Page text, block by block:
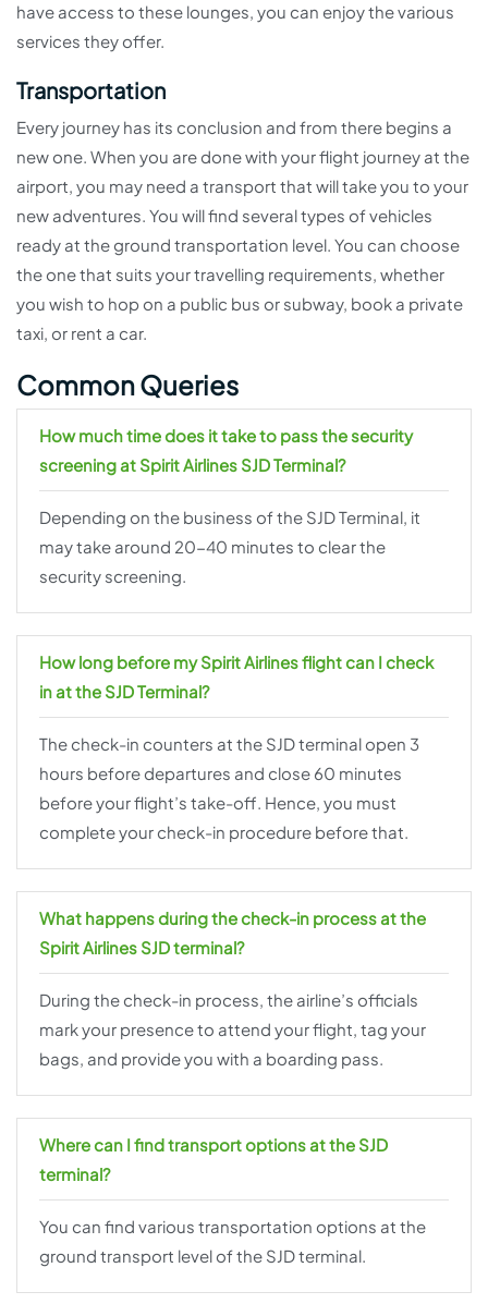
have access to these lounges, you can enjoy the various
services they offer.
Transportation
Every journey has its conclusion and from there begins a
new one. When you are done with your flight journey at the
airport, you may need a transport that will take you to your
new adventures. You will find several types of vehicles
ready at the ground transportation level. You can choose
the one that suits your travelling requirements, whether
you wish to hop on a public bus or subway, book a private
taxi, or rent a car.
Common Queries
How much time does it take to pass the security
screening at Spirit Airlines SJD Terminal?
Depending on the business of the SJD Terminal, it
may take around 20-40 minutes to clear the
security screening.
How long before my Spirit Airlines flight can I check
in at the SJD Terminal?
The check-in counters at the SJD terminal open 3
hours before departures and close 60 minutes
before your flight’s take-off. Hence, you must
complete your check-in procedure before that.
What happens during the check-in process at the
Spirit Airlines SJD terminal?
During the check-in process, the airline’s officials
mark your presence to attend your flight, tag your
bags, and provide you with a boarding pass.
Where can I find transport options at the SJD
terminal?
You can find various transportation options at the
ground transport level of the SJD terminal.